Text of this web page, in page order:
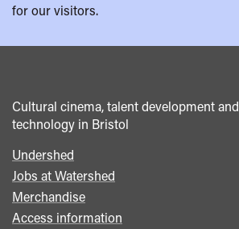
for our visitors.
Cultural cinema, talent development
technology in Bristol
Footer
menu
Undershed
Jobs at Watershed
Merchandise
Access information